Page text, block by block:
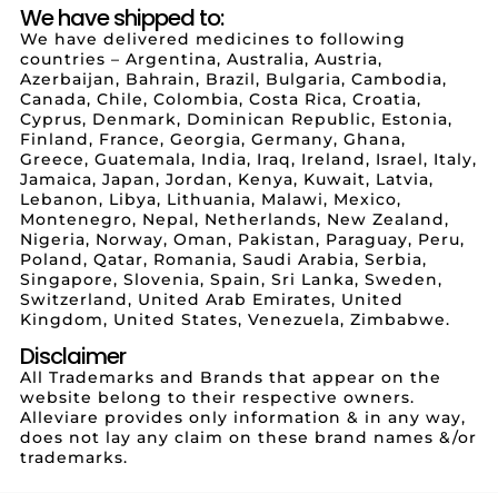
We have shipped to:
We have delivered medicines to following
countries – Argentina, Australia, Austria,
Azerbaijan, Bahrain, Brazil, Bulgaria, Cambodia,
Canada, Chile, Colombia, Costa Rica, Croatia,
Cyprus, Denmark, Dominican Republic, Estonia,
Finland, France, Georgia, Germany, Ghana,
Greece, Guatemala, India, Iraq, Ireland, Israel, Italy,
Jamaica, Japan, Jordan, Kenya, Kuwait, Latvia,
Lebanon, Libya, Lithuania, Malawi, Mexico,
Montenegro, Nepal, Netherlands, New Zealand,
Nigeria, Norway, Oman, Pakistan, Paraguay, Peru,
Poland, Qatar, Romania, Saudi Arabia, Serbia,
Singapore, Slovenia, Spain, Sri Lanka, Sweden,
Switzerland, United Arab Emirates, United
Kingdom, United States, Venezuela, Zimbabwe.
Disclaimer
All Trademarks and Brands that appear on the
website belong to their respective owners.
Alleviare provides only information & in any way,
does not lay any claim on these brand names &/or
trademarks.